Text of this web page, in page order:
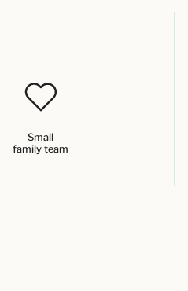
Small
family team